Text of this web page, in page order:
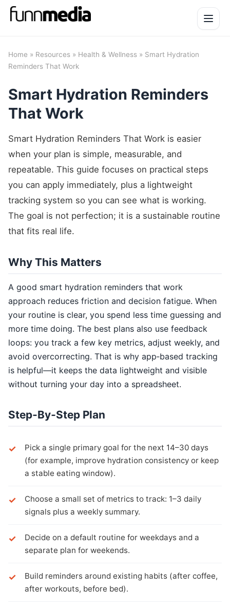
Home » Resources » Health & Wellness » Smart Hydration
Reminders That Work
Smart Hydration Reminders
That Work
Smart Hydration Reminders That Work is easier
when your plan is simple, measurable, and
repeatable. This guide focuses on practical steps
you can apply immediately, plus a lightweight
tracking system so you can see what is working.
The goal is not perfection; it is a sustainable routine
that fits real life.
Why This Matters
A good smart hydration reminders that work
approach reduces friction and decision fatigue. When
your routine is clear, you spend less time guessing and
more time doing. The best plans also use feedback
loops: you track a few key metrics, adjust weekly, and
avoid overcorrecting. That is why app‑based tracking
is helpful—it keeps the data lightweight and visible
without turning your day into a spreadsheet.
Step‑By‑Step Plan
Pick a single primary goal for the next 14–30 days
(for example, improve hydration consistency or keep
a stable eating window).
Choose a small set of metrics to track: 1–3 daily
signals plus a weekly summary.
Decide on a default routine for weekdays and a
separate plan for weekends.
Build reminders around existing habits (after coffee,
after workouts, before bed).